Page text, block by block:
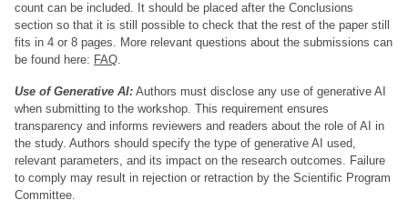
count can be included. It should be placed after the Conclusions
section so that it is still possible to check that the rest of the paper still
fits in 4 or 8 pages. More relevant questions about the submissions can
be found here: FAQ.
Use of Generative AI: Authors must disclose any use of generative AI
when submitting to the workshop. This requirement ensures
transparency and informs reviewers and readers about the role of AI in
the study. Authors should specify the type of generative AI used,
relevant parameters, and its impact on the research outcomes. Failure
to comply may result in rejection or retraction by the Scientific Program
Committee.